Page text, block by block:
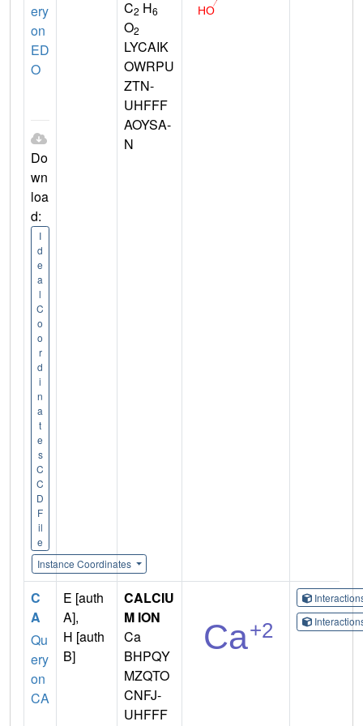
ery
on
ED
O
Do
wn
loa
d:
I
d
e
a
l
C
o
o
r
d
i
n
a
t
e
s
C
C
D
F
il
e
Instance Coordinates
C2 H6
O2
LYCAIK
OWRPU
ZTN-
UHFFF
AOYSA-
N
C
A
Qu
ery
on
CA
E [auth
A],
H [auth
B]
CALCIU
M ION
Ca
BHPQY
MZQTO
CNFJ-
UHFFF